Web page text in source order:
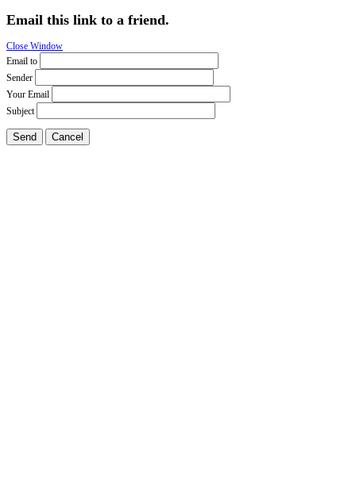
Email this link to a friend.
Close Window
Email to
Sender
Your Email
Subject
Send Cancel